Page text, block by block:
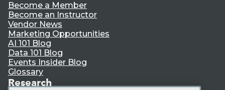
Become a Member
Become an Instructor
Vendor News
Marketing Opportunities
AI 101 Blog
Data 101 Blog
Events Insider Blog
Glossary
Research